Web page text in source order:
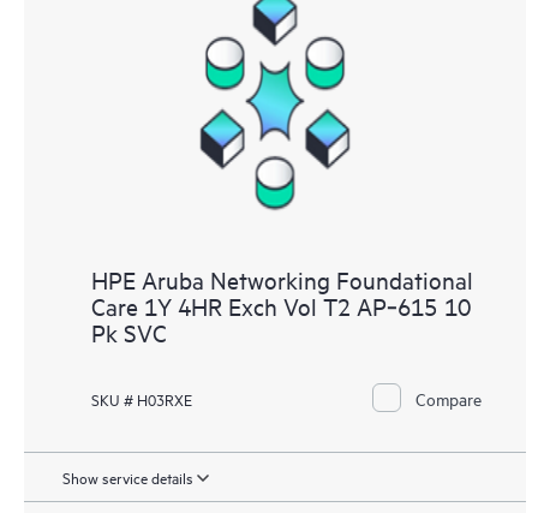
HPE Aruba Networking Foundational
Care 1Y 4HR Exch Vol T2 AP‑615 10
Pk SVC
SKU # H03RXE Compare
Show service details